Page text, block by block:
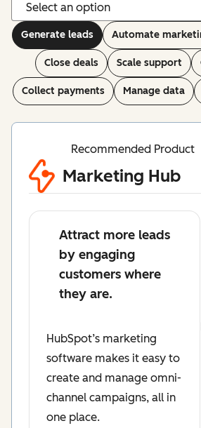
Generate leads Automate
Close deals Scale support
Collect payments Manage data
Recommended Product
Marketing Hub
Attract more leads
by engaging
customers where
they are.
HubSpot’s marketing
software makes it easy to
create and manage omni-
channel campaigns, all in
one place.